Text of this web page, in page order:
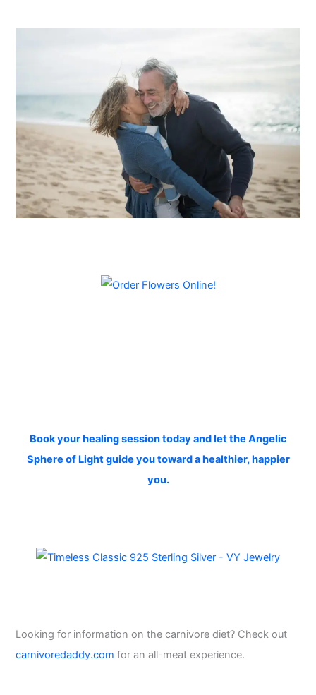
Book your healing session today and let the Angelic
Sphere of Light guide you toward a healthier, happier
you.
Looking for information on the carnivore diet? Check out
carnivoredaddy.com for an all-meat experience.